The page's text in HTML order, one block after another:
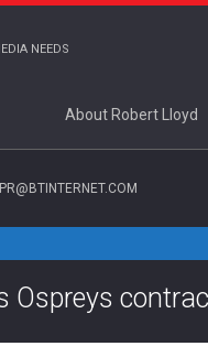
NEEDS
About Robert Lloyd
Ospreys